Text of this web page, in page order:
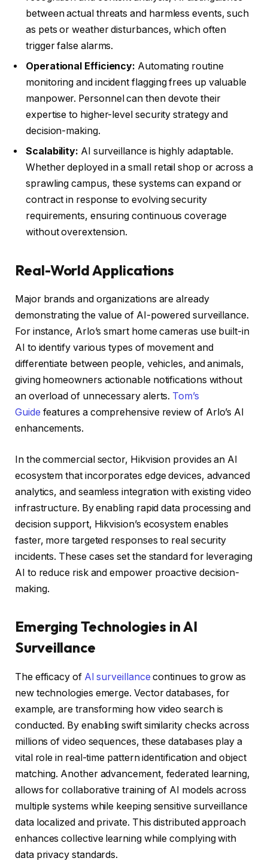
between actual threats and harmless events, such
as pets or weather disturbances, which often
trigger false alarms.
Operational Efficiency: Automating routine
monitoring and incident flagging frees up valuable
manpower. Personnel can then devote their
expertise to higher-level security strategy and
decision-making.
Scalability: AI surveillance is highly adaptable.
Whether deployed in a small retail shop or across a
sprawling campus, these systems can expand or
contract in response to evolving security
requirements, ensuring continuous coverage
without overextension.
Real-World Applications
Major brands and organizations are already
demonstrating the value of AI-powered surveillance.
For instance, Arlo’s smart home cameras use built-in
AI to identify various types of movement and
differentiate between people, vehicles, and animals,
giving homeowners actionable notifications without
an overload of unnecessary alerts. Tom’s
Guide features a comprehensive review of Arlo’s AI
enhancements.
In the commercial sector, Hikvision provides an AI
ecosystem that incorporates edge devices, advanced
analytics, and seamless integration with existing video
infrastructure. By enabling rapid data processing and
decision support, Hikvision’s ecosystem enables
faster, more targeted responses to real security
incidents. These cases set the standard for leveraging
AI to reduce risk and empower proactive decision-
making.
Emerging Technologies in AI
Surveillance
The efficacy of AI surveillance continues to grow as
new technologies emerge. Vector databases, for
example, are transforming how video search is
conducted. By enabling swift similarity checks across
millions of video sequences, these databases play a
vital role in real-time pattern identification and object
matching. Another advancement, federated learning,
allows for collaborative training of AI models across
multiple systems while keeping sensitive surveillance
data localized and private. This distributed approach
enhances collective learning while complying with
data privacy standards.